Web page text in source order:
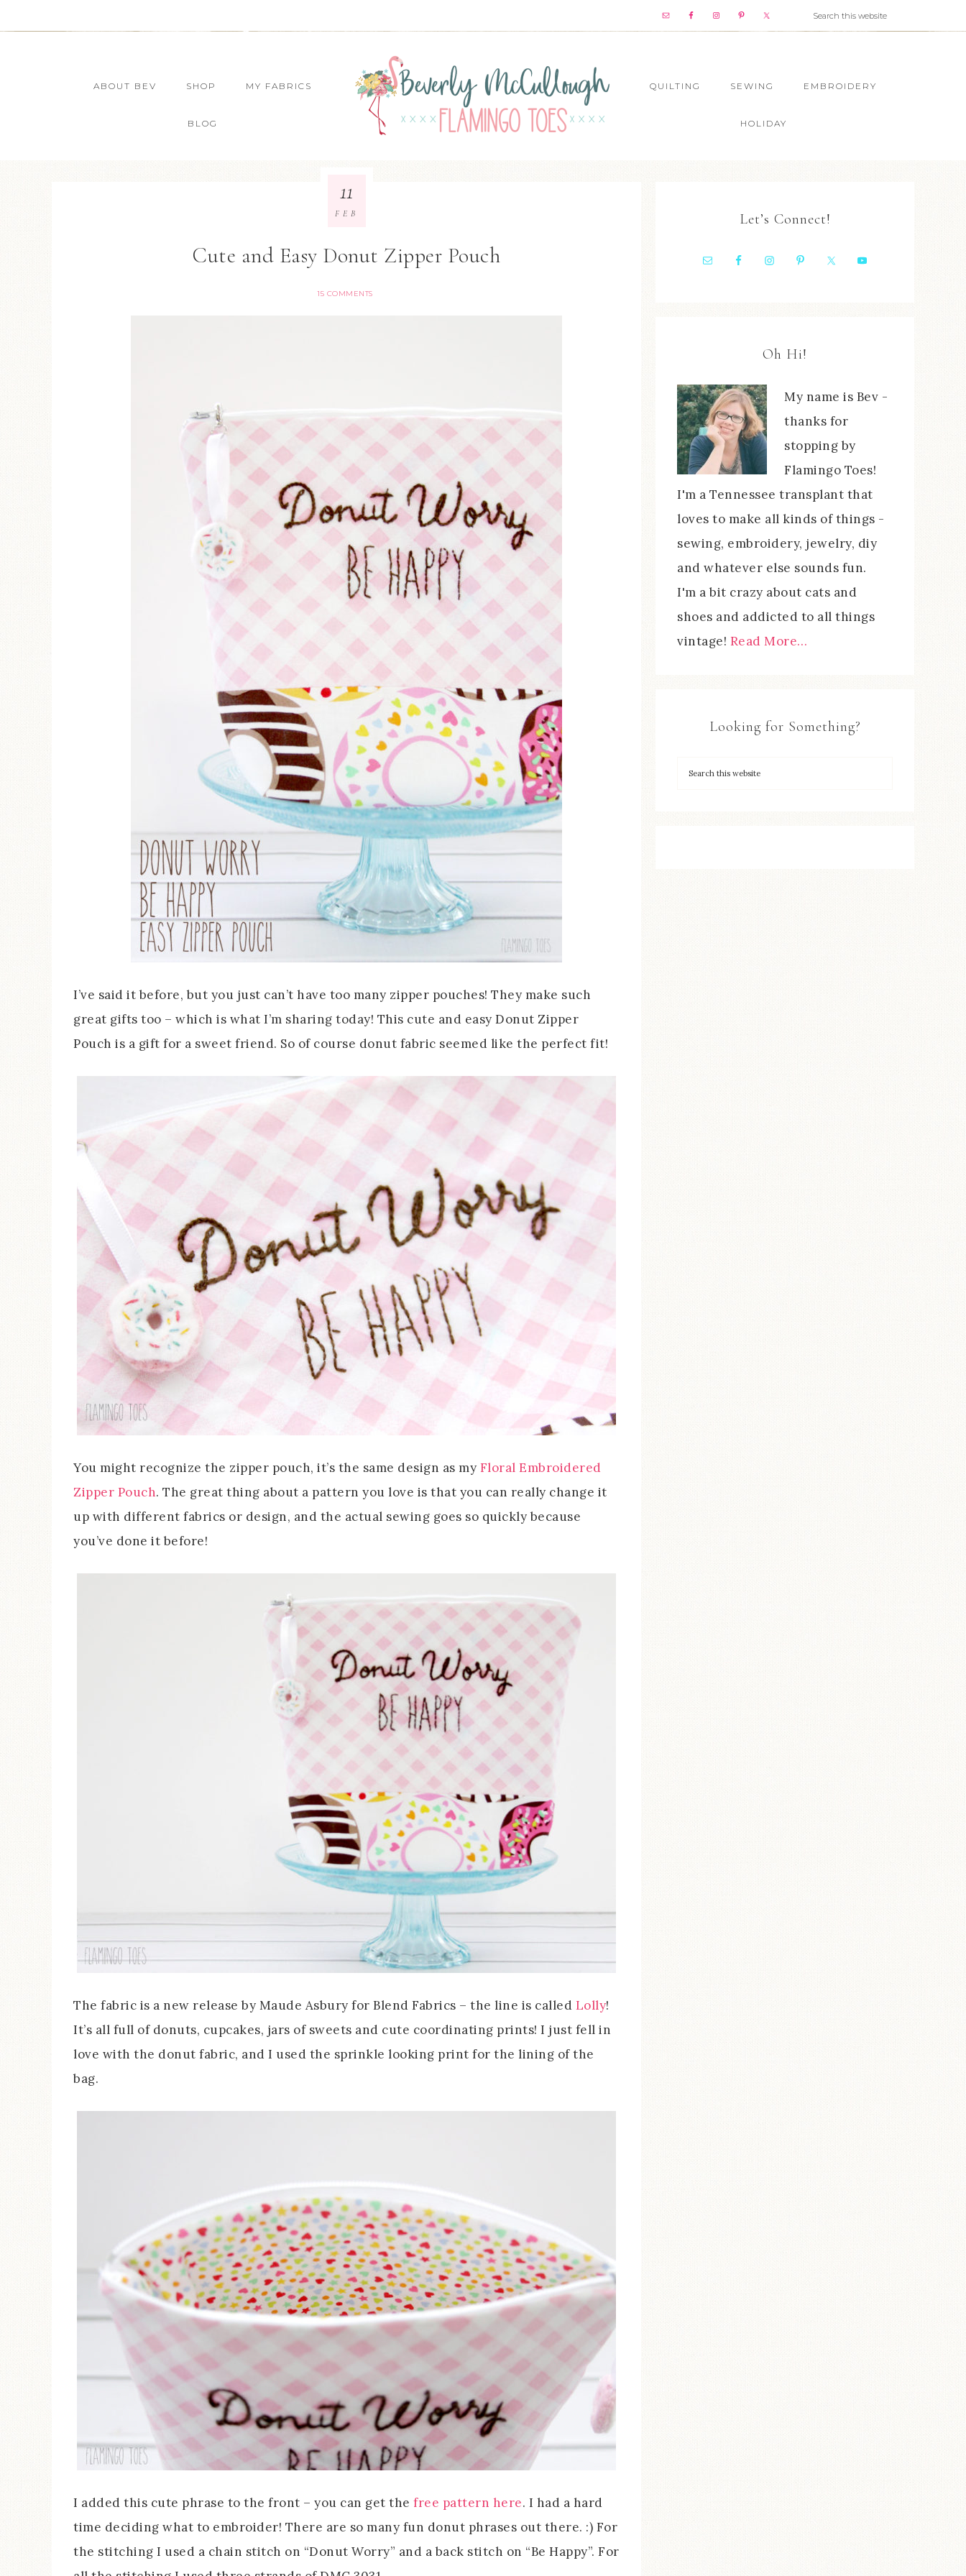
ABOUT BEV SHOP MY FABRICS
BLOG
QUILTING SEWING EMBROIDERY
HOLIDAY
Cute and Easy Donut Zipper Pouch
15 COMMENTS
11
FEB
I’ve said it before, but you just can’t have too many zipper pouches! They make such
great gifts too – which is what I’m sharing today! This cute and easy Donut Zipper
Pouch is a gift for a sweet friend. So of course donut fabric seemed like the perfect fit!
You might recognize the zipper pouch, it’s the same design as my Floral Embroidered
Zipper Pouch. The great thing about a pattern you love is that you can really change it
up with different fabrics or design, and the actual sewing goes so quickly because
you’ve done it before!
The fabric is a new release by Maude Asbury for Blend Fabrics – the line is called Lolly!
It’s all full of donuts, cupcakes, jars of sweets and cute coordinating prints! I just fell in
love with the donut fabric, and I used the sprinkle looking print for the lining of the
bag.
I added this cute phrase to the front – you can get the free pattern here. I had a hard
time deciding what to embroider! There are so many fun donut phrases out there. :) For
the stitching I used a chain stitch on “Donut Worry” and a back stitch on “Be Happy”. For
Let’s Connect!
Oh Hi!
My name is Bev -
thanks for
stopping by
Flamingo Toes!
I'm a Tennessee transplant that
loves to make all kinds of things -
sewing, embroidery, jewelry, diy
and whatever else sounds fun.
I'm a bit crazy about cats and
shoes and addicted to all things
vintage! Read More…
Looking for Something?